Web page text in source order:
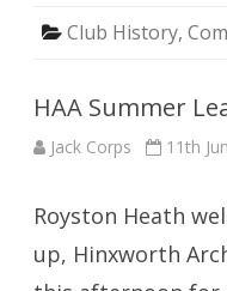
Club History,
HAA Summer
Jack Corps 11th
Royston Heath
up, Hinxworth